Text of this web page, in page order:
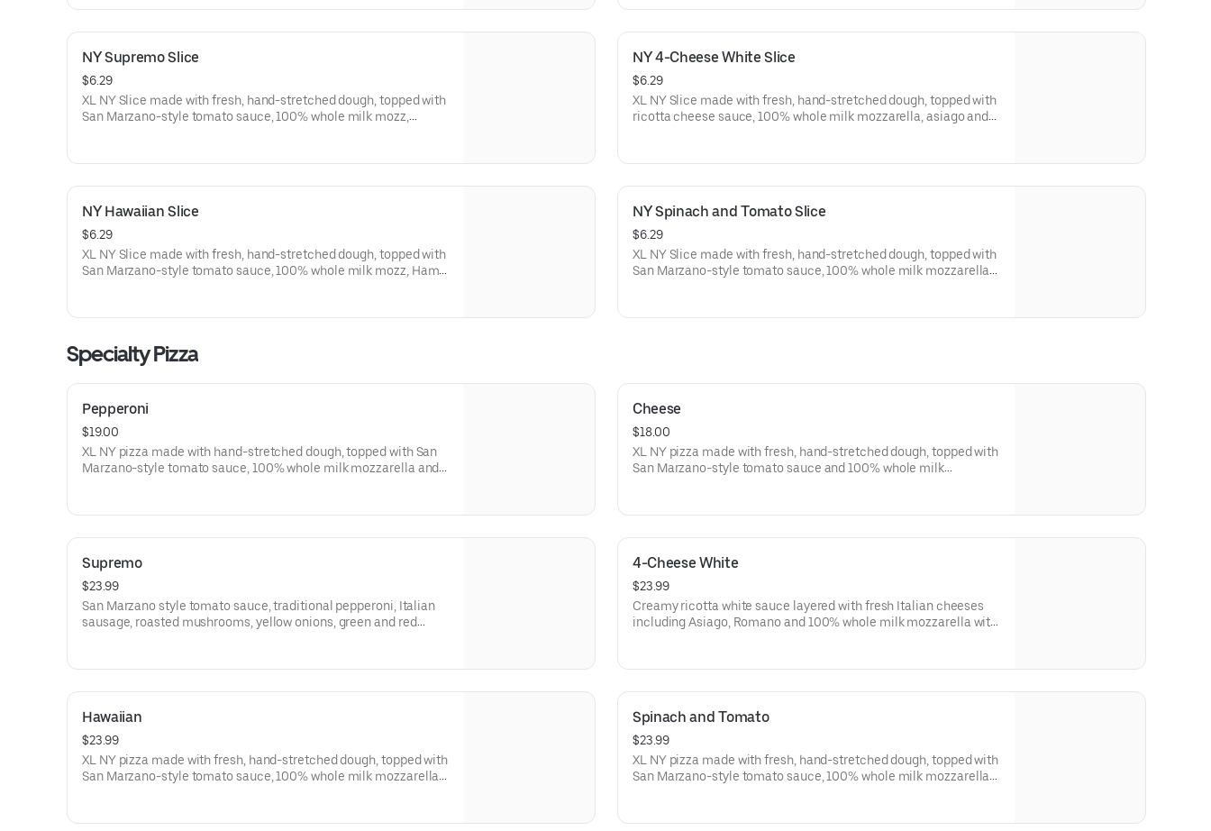
NY Supremo Slice
$6.29
XL NY Slice made with fresh, hand-stretched dough, topped with
San Marzano-style tomato sauce, 100% whole milk mozz,
NY 4-Cheese White Slice
$6.29
XL NY Slice made with fresh, hand-stretched dough, topped with
ricotta cheese sauce, 100% whole milk mozzarella, asiago and
NY Hawaiian Slice
$6.29
XL NY Slice made with fresh, hand-stretched dough, topped with
San Marzano-style tomato sauce, 100% whole milk mozz, Ham
NY Spinach and Tomato Slice
$6.29
XL NY Slice made with fresh, hand-stretched dough, topped with
San Marzano-style tomato sauce, 100% whole milk mozzarella,
Specialty Pizza
Pepperoni
$19.00
XL NY pizza made with hand-stretched dough, topped with San
Marzano-style tomato sauce, 100% whole milk mozzarella and
Cheese
$18.00
XL NY pizza made with fresh, hand-stretched dough, topped with
San Marzano-style tomato sauce and 100% whole milk
Supremo
$23.99
San Marzano style tomato sauce, traditional pepperoni, Italian
sausage, roasted mushrooms, yellow onions, green and red
4-Cheese White
$23.99
Creamy ricotta white sauce layered with fresh Italian cheeses
including Asiago, Romano and 100% whole milk mozzarella with
Hawaiian
$23.99
XL NY pizza made with fresh, hand-stretched dough, topped with
San Marzano-style tomato sauce, 100% whole milk mozzarella,
Spinach and Tomato
$23.99
XL NY pizza made with fresh, hand-stretched dough, topped with
San Marzano-style tomato sauce, 100% whole milk mozzarella,